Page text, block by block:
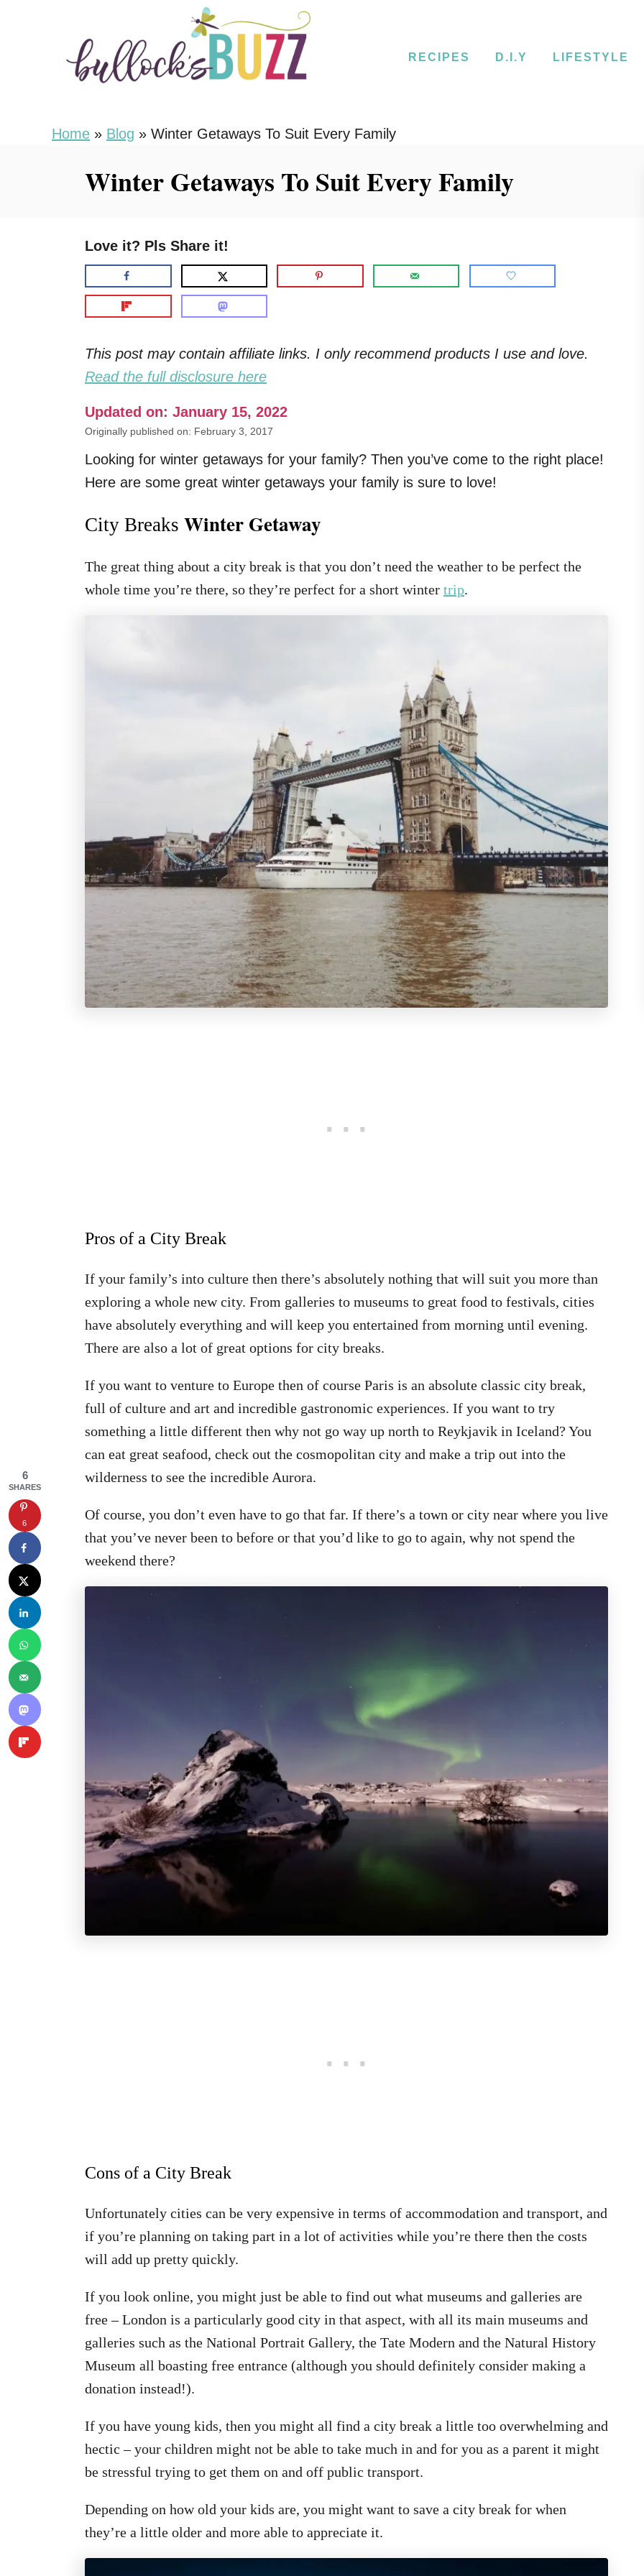
RECIPES D.I.Y LIFESTYLE
Home » Blog » Winter Getaways To Suit Every Family
Winter Getaways To Suit Every Family
Love it? Pls Share it!
This post may contain affiliate links. I only recommend products I use and love.
Read the full disclosure here
Updated on: January 15, 2022
Originally published on: February 3, 2017
Looking for winter getaways for your family? Then you’ve come to the right place!
Here are some great winter getaways your family is sure to love!
City Breaks Winter Getaway
The great thing about a city break is that you don’t need the weather to be perfect the
whole time you’re there, so they’re perfect for a short winter trip.
Pros of a City Break
If your family’s into culture then there’s absolutely nothing that will suit you more than
exploring a whole new city. From galleries to museums to great food to festivals, cities
have absolutely everything and will keep you entertained from morning until evening.
There are also a lot of great options for city breaks.
If you want to venture to Europe then of course Paris is an absolute classic city break,
full of culture and art and incredible gastronomic experiences. If you want to try
something a little different then why not go way up north to Reykjavik in Iceland? You
can eat great seafood, check out the cosmopolitan city and make a trip out into the
wilderness to see the incredible Aurora.
Of course, you don’t even have to go that far. If there’s a town or city near where you live
that you’ve never been to before or that you’d like to go to again, why not spend the
weekend there?
Cons of a City Break
Unfortunately cities can be very expensive in terms of accommodation and transport, and
if you’re planning on taking part in a lot of activities while you’re there then the costs
will add up pretty quickly.
If you look online, you might just be able to find out what museums and galleries are
free – London is a particularly good city in that aspect, with all its main museums and
galleries such as the National Portrait Gallery, the Tate Modern and the Natural History
Museum all boasting free entrance (although you should definitely consider making a
donation instead!).
If you have young kids, then you might all find a city break a little too overwhelming and
hectic – your children might not be able to take much in and for you as a parent it might
be stressful trying to get them on and off public transport.
Depending on how old your kids are, you might want to save a city break for when
they’re a little older and more able to appreciate it.
6
SHARES
6